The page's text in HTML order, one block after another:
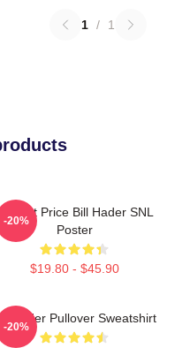
1 / 1
Price Bill Hader SNL
Poster
$19.80 - $45.90
-20%
Hader Pullover Sweatshirt
-20%